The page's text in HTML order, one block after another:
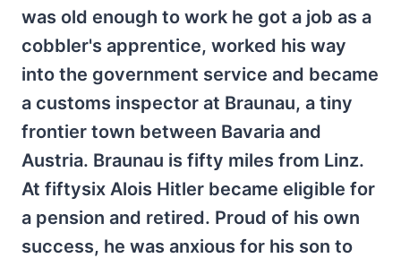
was old enough to work he got a job as a
cobbler's apprentice, worked his way
into the government service and became
a customs inspector at Braunau, a tiny
frontier town between Bavaria and
Austria. Braunau is fifty miles from Linz.
At fiftysix Alois Hitler became eligible for
a pension and retired. Proud of his own
success, he was anxious for his son to